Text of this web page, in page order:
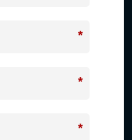
*
*
*